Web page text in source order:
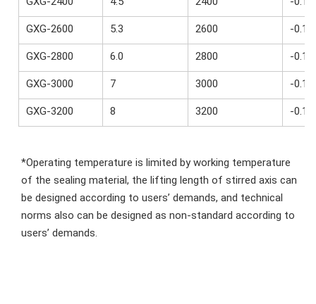
GXG-2600 5.3 2600 -
GXG-2800 6.0 2800 -
GXG-3000 7 3000 -
GXG-3200 8 3200 -
*Operating temperature is limited by working temperature
of the sealing material, the lifting length of stirred axis can
be designed according to users’ demands, and technical
norms also can be designed as non-standard according to
users’ demands.